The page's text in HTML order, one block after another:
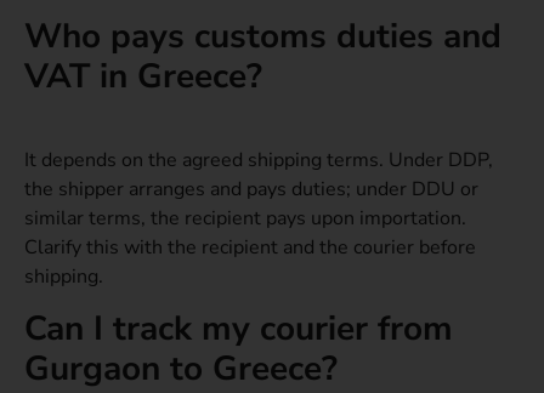
Who pays customs duties and
VAT in Greece?
It depends on the agreed shipping terms. Under DDP,
the shipper arranges and pays duties; under DDU or
similar terms, the recipient pays upon importation.
Clarify this with the recipient and the courier before
shipping.
Can I track my courier from
Gurgaon to Greece?